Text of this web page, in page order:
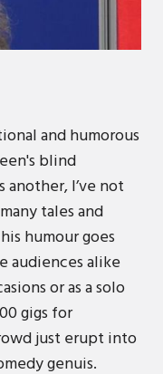
and humorous
blind
another, I’ve not
tales and
humour goes
audiences alike
or as a solo
gigs for
just erupt into
genuis.